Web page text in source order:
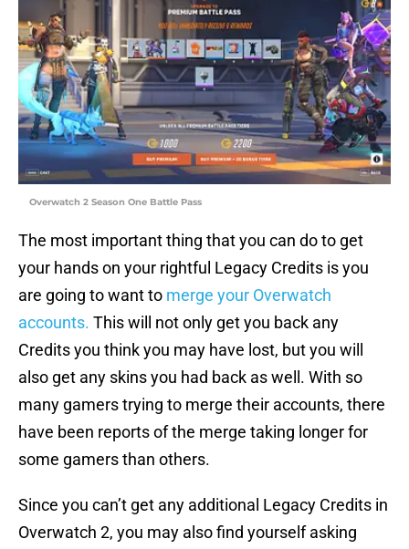
Overwatch 2 Season One Battle Pass
The most important thing that you can do to get
your hands on your rightful Legacy Credits is you
are going to want to merge your Overwatch
accounts. This will not only get you back any
Credits you think you may have lost, but you will
also get any skins you had back as well. With so
many gamers trying to merge their accounts, there
have been reports of the merge taking longer for
some gamers than others.
Since you can’t get any additional Legacy Credits in
Overwatch 2, you may also find yourself asking